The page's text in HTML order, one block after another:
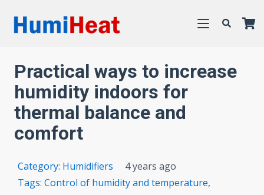
Practical ways to increase
humidity indoors for
thermal balance and
comfort
Category: Humidifiers
4 years ago
Tags:Control of humidity and temperature,